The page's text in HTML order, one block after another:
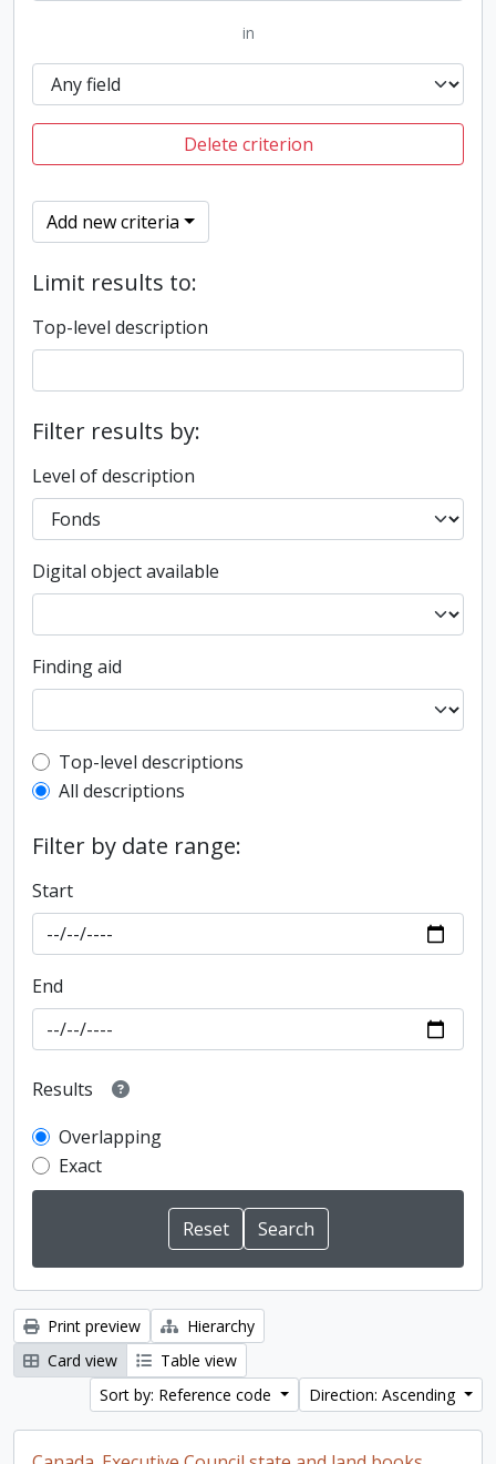
in
Delete criterion
Add new criteria
Limit results to:
Top-level description
Filter results by:
Level of description
Digital object available
Finding aid
Top-level description filter
Top-level descriptions
All descriptions
Filter by date range:
Start
End
Results
Overlapping
Exact
Print preview
Hierarchy
Card view
Table view
Sort by: Reference code
Direction: Ascending